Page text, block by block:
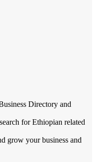
Directory and
for Ethiopian related
grow your business and